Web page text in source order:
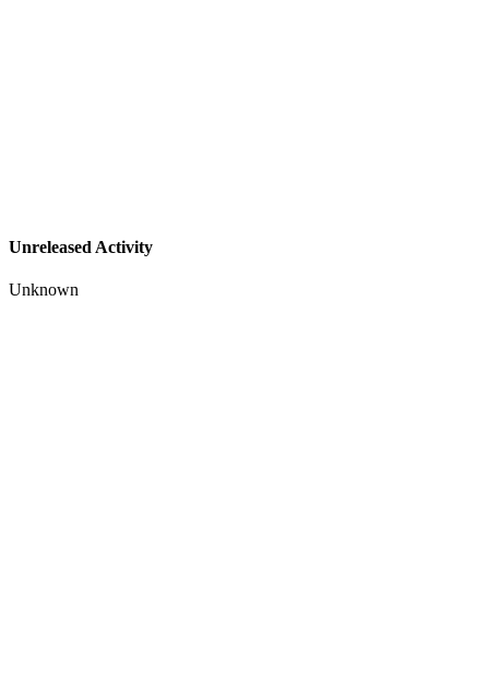
Unreleased Activity
Unknown